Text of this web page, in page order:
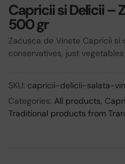
Capricii si Delicii –
500 gr
Zacusca de Vinete Capricii
conservatives, just
SKU: capricii-delicii-salata-
Categories:All products,
Traditional products from